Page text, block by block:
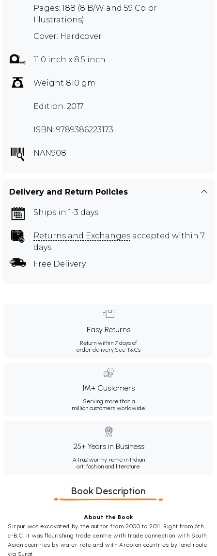
Pages: 188 (8 B/W and 59 Color
Illustrations)
Cover: Hardcover
11.0 inch x 8.5 inch
Weight 810 gm
Edition: 2017
ISBN: 9789386223173
NAN908
Delivery and Return Policies
Ships in 1-3 days
Returns and Exchanges accepted within 7
days
Free Delivery
Easy Returns
Return within 7 days of
order delivery. See T&Cs
1M+ Customers
Serving more than a
million customers worldwide.
25+ Years in Business
A trustworthy name in Indian
art, fashion and literature.
Book Description
About the Book
Sirpur was excavated by the author from 2000 to 2011. Right from 6th
c-B.C. it was flourishing trade centre with trade connection with South
Asian countries by water rate and with Arabian countries by land route
via Surat.